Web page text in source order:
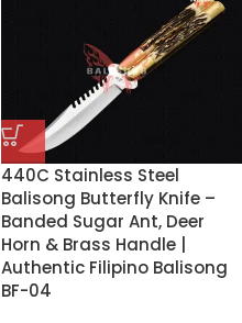
440C Stainless Steel
Balisong Butterfly Knife –
Banded Sugar Ant, Deer
Horn & Brass Handle |
Authentic Filipino Balisong
BF-04